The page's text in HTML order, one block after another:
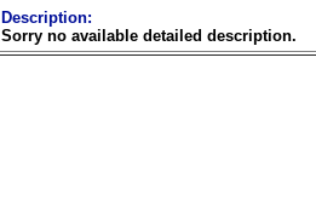
Description:
Sorry no available detailed description.